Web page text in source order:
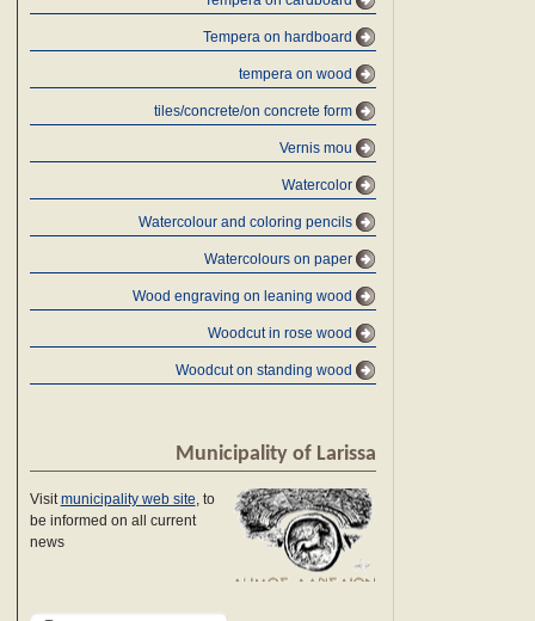
Tempera on hardboard
tempera on wood
tiles/concrete/on concrete form
Vernis mou
Watercolor
Watercolour and coloring pencils
Watercolours on paper
Wood engraving on leaning wood
Woodcut in rose wood
Woodcut on standing wood
Municipality of Larissa
Visitmunicipality web site, to
be informed on all current
news